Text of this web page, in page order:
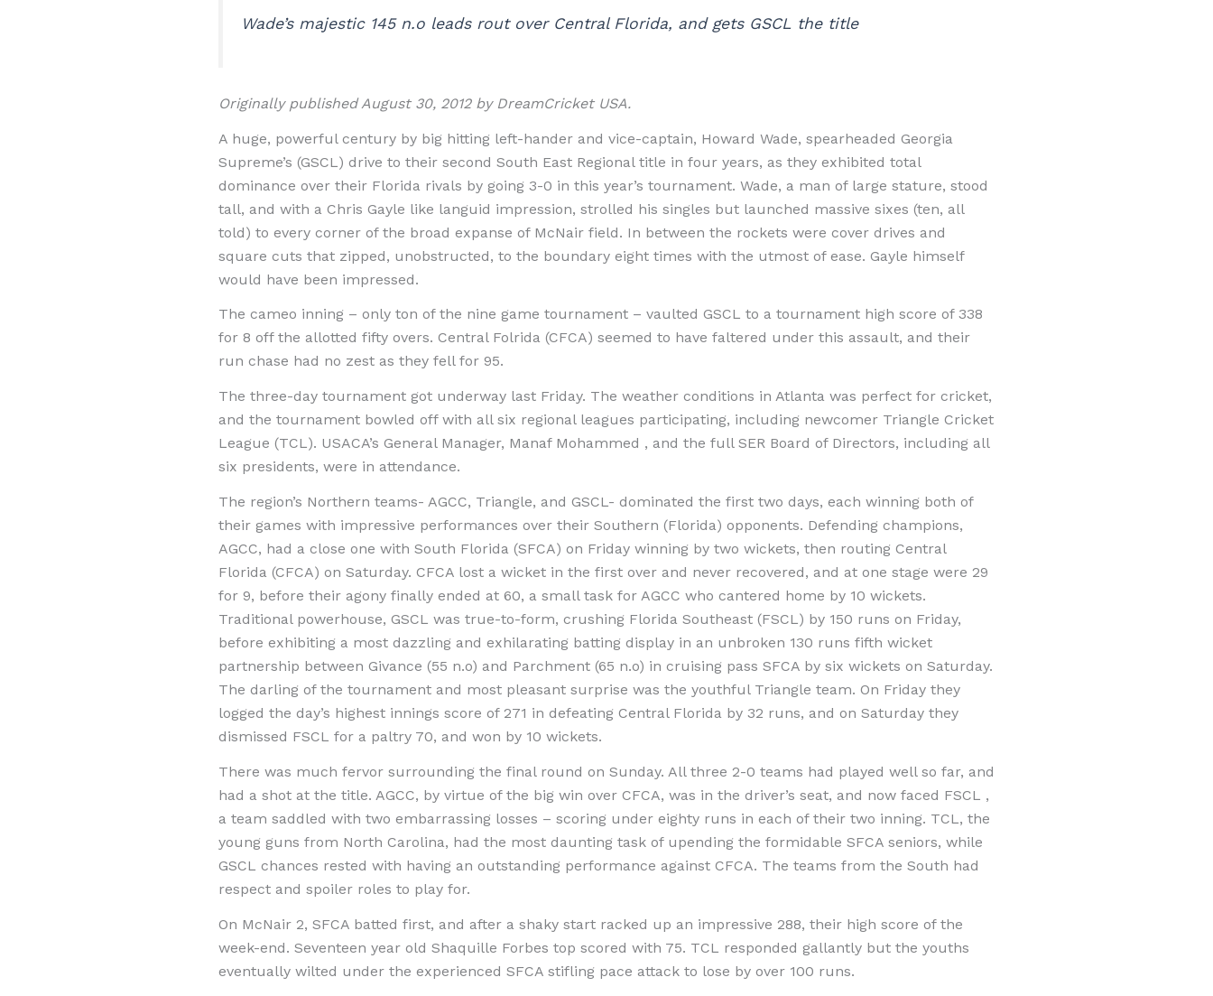
Wade’s majestic 145 n.o leads rout over Central Florida, and gets GSCL the title
Originally published August 30, 2012 by DreamCricket USA.
A huge, powerful century by big hitting left-hander and vice-captain, Howard Wade, spearheaded Georgia
Supreme’s (GSCL) drive to their second South East Regional title in four years, as they exhibited total
dominance over their Florida rivals by going 3-0 in this year’s tournament. Wade, a man of large stature, stood
tall, and with a Chris Gayle like languid impression, strolled his singles but launched massive sixes (ten, all
told) to every corner of the broad expanse of McNair field. In between the rockets were cover drives and
square cuts that zipped, unobstructed, to the boundary eight times with the utmost of ease. Gayle himself
would have been impressed.
The cameo inning – only ton of the nine game tournament – vaulted GSCL to a tournament high score of 338
for 8 off the allotted fifty overs. Central Folrida (CFCA) seemed to have faltered under this assault, and their
run chase had no zest as they fell for 95.
The three-day tournament got underway last Friday. The weather conditions in Atlanta was perfect for cricket,
and the tournament bowled off with all six regional leagues participating, including newcomer Triangle Cricket
League (TCL). USACA’s General Manager, Manaf Mohammed , and the full SER Board of Directors, including all
six presidents, were in attendance.
The region’s Northern teams- AGCC, Triangle, and GSCL- dominated the first two days, each winning both of
their games with impressive performances over their Southern (Florida) opponents. Defending champions,
AGCC, had a close one with South Florida (SFCA) on Friday winning by two wickets, then routing Central
Florida (CFCA) on Saturday. CFCA lost a wicket in the first over and never recovered, and at one stage were 29
for 9, before their agony finally ended at 60, a small task for AGCC who cantered home by 10 wickets.
Traditional powerhouse, GSCL was true-to-form, crushing Florida Southeast (FSCL) by 150 runs on Friday,
before exhibiting a most dazzling and exhilarating batting display in an unbroken 130 runs fifth wicket
partnership between Givance (55 n.o) and Parchment (65 n.o) in cruising pass SFCA by six wickets on Saturday.
The darling of the tournament and most pleasant surprise was the youthful Triangle team. On Friday they
logged the day’s highest innings score of 271 in defeating Central Florida by 32 runs, and on Saturday they
dismissed FSCL for a paltry 70, and won by 10 wickets.
There was much fervor surrounding the final round on Sunday. All three 2-0 teams had played well so far, and
had a shot at the title. AGCC, by virtue of the big win over CFCA, was in the driver’s seat, and now faced FSCL ,
a team saddled with two embarrassing losses – scoring under eighty runs in each of their two inning. TCL, the
young guns from North Carolina, had the most daunting task of upending the formidable SFCA seniors, while
GSCL chances rested with having an outstanding performance against CFCA. The teams from the South had
respect and spoiler roles to play for.
On McNair 2, SFCA batted first, and after a shaky start racked up an impressive 288, their high score of the
week-end. Seventeen year old Shaquille Forbes top scored with 75. TCL responded gallantly but the youths
eventually wilted under the experienced SFCA stifling pace attack to lose by over 100 runs.